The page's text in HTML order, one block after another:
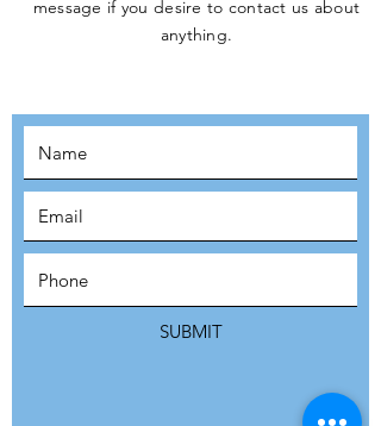
JOIN THE
message if you desire to contact us about
anything.
SUBMIT